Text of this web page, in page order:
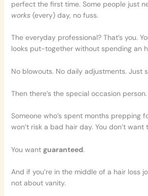
perfect the first time. Some people just
works(every) day, no fuss.
The everyday professional? That’s you.
looks put-together without spending an
No blowouts. No daily adjustments. Just
Then there’s the special occasion
Someone who’s spent months prepping
won’t risk a bad hair day. You don’t want
You want guaranteed.
And if you’re in the middle of a hair loss
not about vanity.